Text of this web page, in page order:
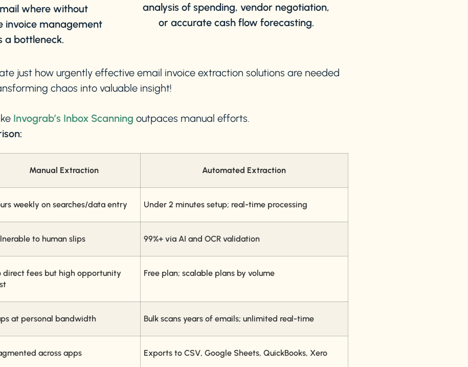
where without
invoice management
a bottleneck.
analysis of spending, vendor negotiation,
or accurate cash flow forecasting.
just how urgently effective email invoice extraction solutions are needed
chaos into valuable insight!
Invograb’s Inbox Scanning outpaces manual efforts.
Manual Extraction Automated Extraction
weekly on searches/data entry Under 2 minutes setup; real-time processing
to human slips 99%+ via AI and OCR validation
direct fees but high opportunity
Free plan; scalable plans by volume
at personal bandwidth Bulk scans years of emails; unlimited real-time
across apps Exports to CSV, Google Sheets, QuickBooks, Xero